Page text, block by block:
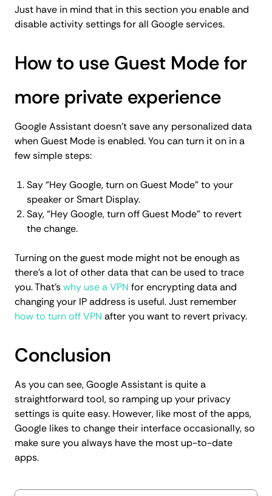
Just have in mind that in this section you enable and
disable activity settings for all Google services.
How to use Guest Mode for
more private experience
Google Assistant doesn’t save any personalized data
when Guest Mode is enabled. You can turn it on in a
few simple steps:
Say “Hey Google, turn on Guest Mode” to your
speaker or Smart Display.
Say, “Hey Google, turn off Guest Mode” to revert
the change.
Turning on the guest mode might not be enough as
there's a lot of other data that can be used to trace
you. That'swhy use a VPN for encrypting data and
changing your IP address is useful. Just remember
how to turn off VPN after you want to revert privacy.
Conclusion
As you can see, Google Assistant is quite a
straightforward tool, so ramping up your privacy
settings is quite easy. However, like most of the apps,
Google likes to change their interface occasionally, so
make sure you always have the most up-to-date
apps.